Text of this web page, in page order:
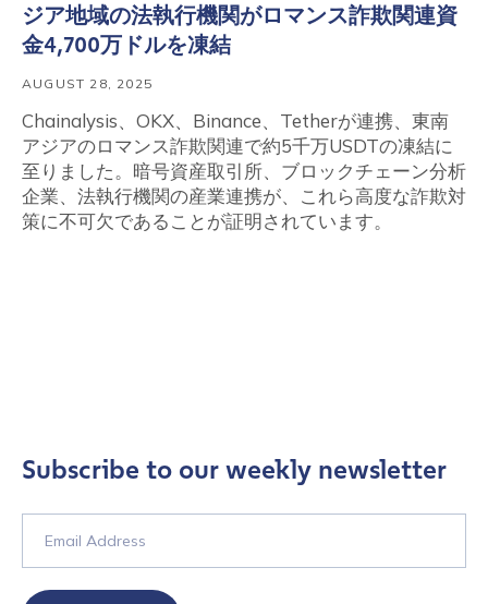
ジア地域の法執行機関がロマンス詐欺関連資
金4,700万ドルを凍結
AUGUST 28, 2025
Chainalysis、OKX、Binance、Tetherが連携、東南
アジアのロマンス詐欺関連で約5千万USDTの凍結に
至りました。暗号資産取引所、ブロックチェーン分析
企業、法執行機関の産業連携が、これら高度な詐欺対
策に不可欠であることが証明されています。
Subscribe to our weekly newsletter